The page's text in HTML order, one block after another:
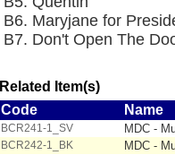
B6. Maryjane for
B7. Don't Open The
Related Item(s)
Code
Name
BCR241-1_SV MDC -
BCR242-1_BK MDC -